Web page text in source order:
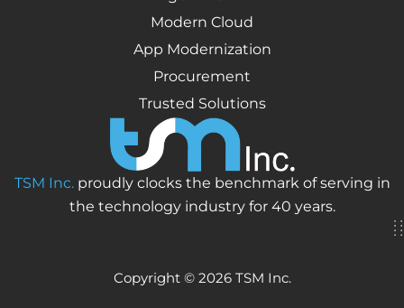
TSM Inc.proudly clocks the benchmark of serving in
the technology industry for 40 years.
Modern Cloud
App Modernization
Procurement
Trusted Solutions
Copyright © 2026 TSM Inc.